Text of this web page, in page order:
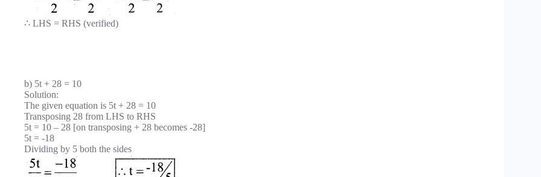
∴ LHS = RHS (verified)
b) 5t + 28 = 10
Solution:
The given equation is 5t + 28 = 10
Transposing 28 from LHS to RHS
5t = 10 – 28 [on transposing + 28 becomes -28]
5t = -18
Dividing by 5 both the sides